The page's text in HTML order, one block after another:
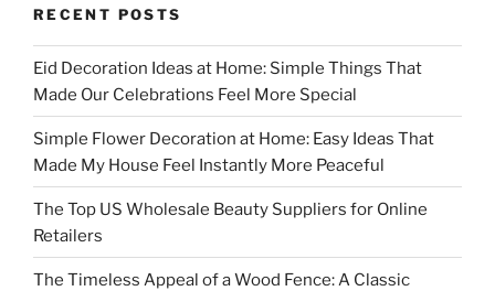
RECENT POSTS
Eid Decoration Ideas at Home: Simple Things That
Made Our Celebrations Feel More Special
Simple Flower Decoration at Home: Easy Ideas That
Made My House Feel Instantly More Peaceful
The Top US Wholesale Beauty Suppliers for Online
Retailers
The Timeless Appeal of a Wood Fence: A Classic